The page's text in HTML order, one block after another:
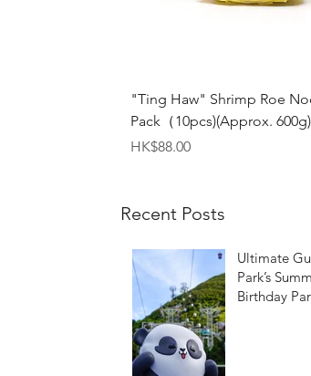
Quick View
"Ting Haw" Shrimp Roe
Pack（10pcs)(Approx. 600g)
Price
HK$88.00
Recent Posts
Ultimate
Park’s
Birthday